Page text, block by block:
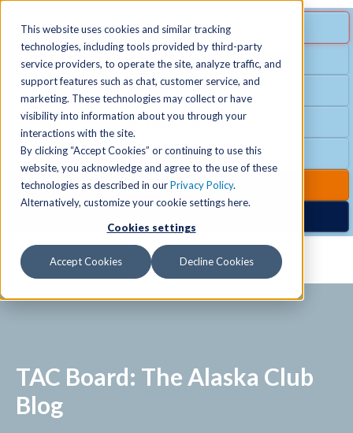
This website uses cookies and similar tracking
technologies, including tools provided by third-party
service providers, to operate the site, analyze traffic, and
support features such as chat, customer service, and
marketing. These technologies may collect or have
visibility into information about you through your
interactions with the site.
By clicking “Accept Cookies” or continuing to use this
website, you acknowledge and agree to the use of these
technologies as described in ourPrivacy Policy.
Alternatively, customize your cookie settings here.
Cookies settings
Accept Cookies Decline Cookies
SPECIAL OFFER
Free Guest Pass
Group Fitness
Birthday Parties
Club Hours
Club Upgrades
MENU
Locations +
Schedules
Activities
+
TAC Board: The Alaska Club
Blog